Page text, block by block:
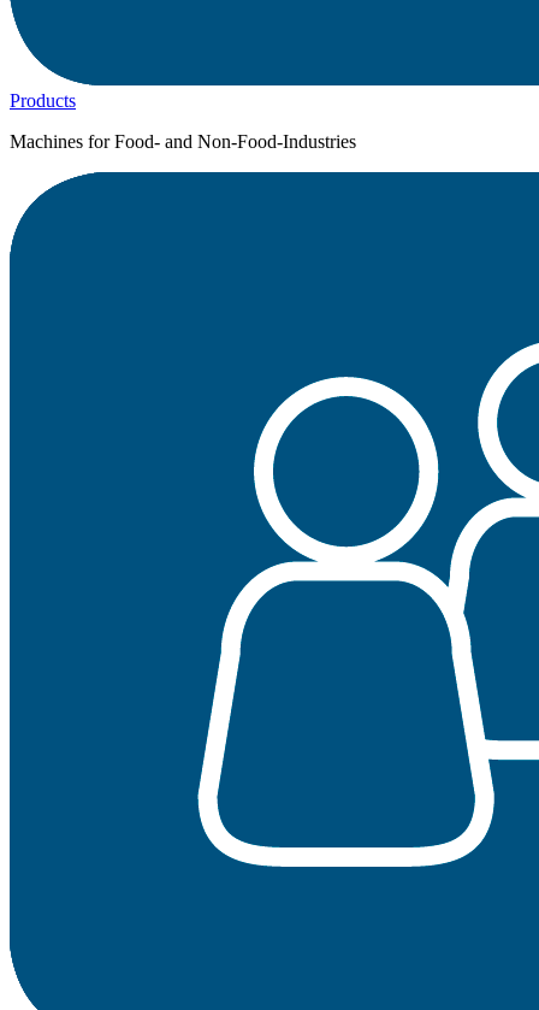
Products
Machines for Food- and Non-Food-Industries